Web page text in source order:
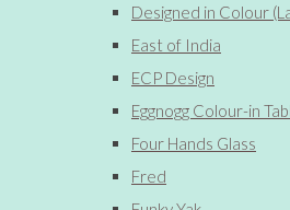
Designed in Colour
East of India
ECP Design
Eggnogg Colour-in
Four Hands Glass
Fred